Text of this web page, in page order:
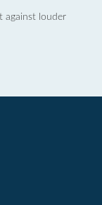
against louder